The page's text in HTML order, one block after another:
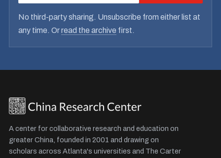
No third-party sharing. Unsubscribe from either list at
any time. Orread the archive first.
A center for collaborative research and education on
greater China, founded in 2001 and drawing on
scholars across Atlanta's universities and The Carter